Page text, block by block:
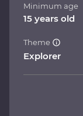
Minimum age
15 years old
Theme
Explorer